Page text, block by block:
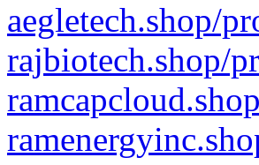
aegletech.shop/
rajbiotech.shop/